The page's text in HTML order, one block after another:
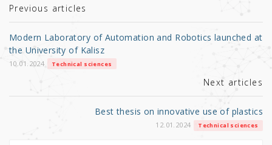
r b
o
o
k
Previous articles
Modern Laboratory of Automation and Robotics launched at
the University of Kalisz
10.01.2024 Technical sciences
Next articles
Best thesis on innovative use of plastics
12.01.2024 Technical sciences